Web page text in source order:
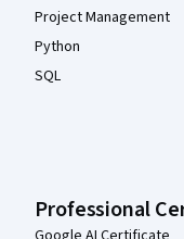
Project Management
Python
SQL
Professional